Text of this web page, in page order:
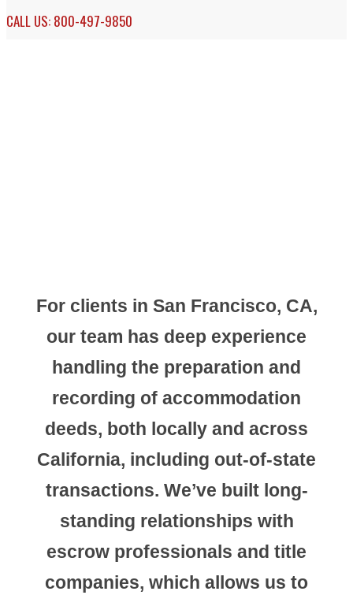
CALL US: 800-497-9850
For clients in San Francisco, CA,
our team has deep experience
handling the preparation and
recording of accommodation
deeds, both locally and across
California, including out-of-state
transactions. We’ve built long-
standing relationships with
escrow professionals and title
companies, which allows us to